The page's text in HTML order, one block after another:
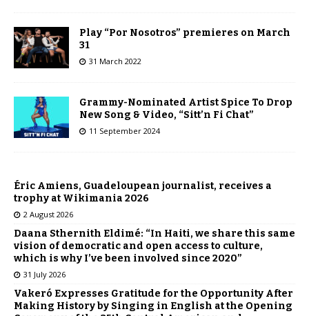
Play “Por Nosotros” premieres on March
31
31 March 2022
Grammy-Nominated Artist Spice To Drop
New Song & Video, “Sitt’n Fi Chat”
11 September 2024
Éric Amiens, Guadeloupean journalist, receives a
trophy at Wikimania 2026
2 August 2026
Daana Sthernith Eldimé: “In Haiti, we share this same
vision of democratic and open access to culture,
which is why I’ve been involved since 2020”
31 July 2026
Vakeró Expresses Gratitude for the Opportunity After
Making History by Singing in English at the Opening